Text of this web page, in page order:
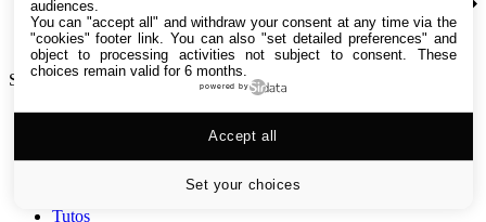
Search TechRadar
Versus
Tutos
audiences.
You can "accept all" and withdraw your consent at any time via the
"cookies" footer link . You can also "set detailed preferences" and
object to processing activities not subject to consent. These
choices remain valid for 6 months.
powered by
Set your choices
Accept all